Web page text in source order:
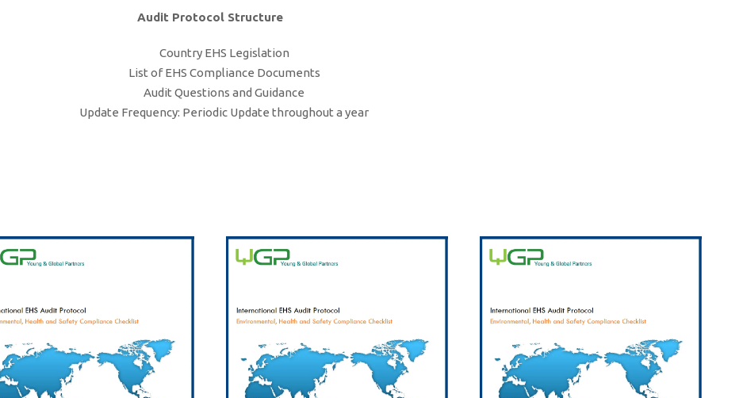
Audit Protocol Structure
Country EHS Legislation
List of EHS Compliance Documents
Audit Questions and Guidance
Update Frequency: Periodic Update throughout a year